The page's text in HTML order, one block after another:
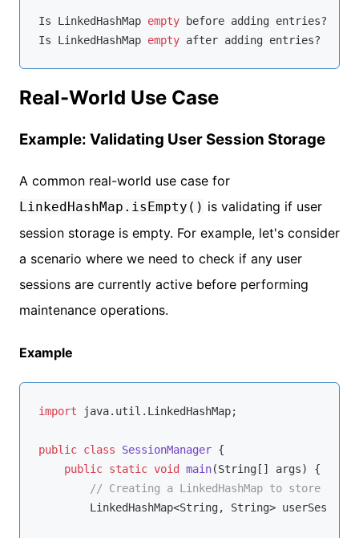
Is LinkedHashMap empty before adding entries?
Is LinkedHashMap empty after adding entries?
Real-World Use Case
Example: Validating User Session Storage
A common real-world use case for
LinkedHashMap.isEmpty() is validating if user
session storage is empty. For example, let's consider
a scenario where we need to check if any user
sessions are currently active before performing
maintenance operations.
Example
import java.util.LinkedHashMap;
public class SessionManager {
public static void main(String[] args)
{
// Creating a LinkedHashMap to store user
LinkedHashMap<String, String>